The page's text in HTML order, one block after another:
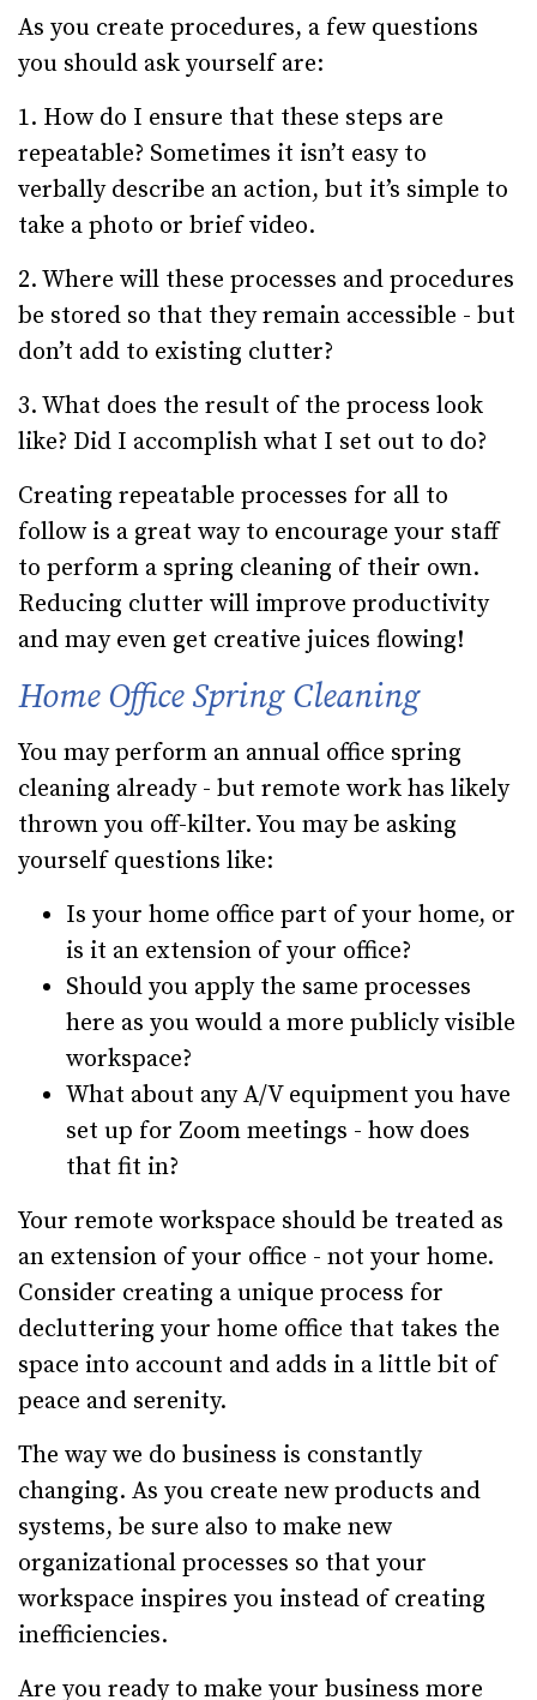
As you create procedures, a few questions
you should ask yourself are:
1. How do I ensure that these steps are
repeatable? Sometimes it isn’t easy to
verbally describe an action, but it’s simple to
take a photo or brief video.
2. Where will these processes and procedures
be stored so that they remain accessible - but
don’t add to existing clutter?
3. What does the result of the process look
like? Did I accomplish what I set out to do?
Creating repeatable processes for all to
follow is a great way to encourage your staff
to perform a spring cleaning of their own.
Reducing clutter will improve productivity
and may even get creative juices flowing!
Home Office Spring Cleaning
You may perform an annual office spring
cleaning already - but remote work has likely
thrown you off-kilter. You may be asking
yourself questions like:
Is your home office part of your home, or
is it an extension of your office?
Should you apply the same processes
here as you would a more publicly visible
workspace?
What about any A/V equipment you have
set up for Zoom meetings - how does
that fit in?
Your remote workspace should be treated as
an extension of your office - not your home.
Consider creating a unique process for
decluttering your home office that takes the
space into account and adds in a little bit of
peace and serenity.
The way we do business is constantly
changing. As you create new products and
systems, be sure also to make new
organizational processes so that your
workspace inspires you instead of creating
inefficiencies.
Are you ready to make your business more